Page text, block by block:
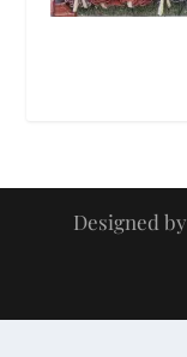
Designed by